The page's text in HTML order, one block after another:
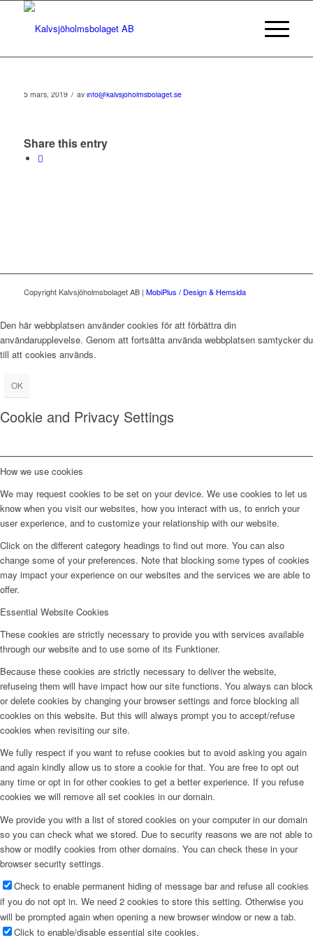
5 mars, 2019 / av info@kalvsjoholmsbolaget.se
Share this entry
Copyright Kalvsjöholmsbolaget AB | MobiPlus / Design & Hemsida
Den här webbplatsen använder cookies för att förbättra din
användarupplevelse. Genom att fortsätta använda webbplatsen samtycker du
till att cookies används.
OK
Cookie and Privacy Settings
How we use cookies
We may request cookies to be set on your device. We use cookies to let us
know when you visit our websites, how you interact with us, to enrich your
user experience, and to customize your relationship with our website.
Click on the different category headings to find out more. You can also
change some of your preferences. Note that blocking some types of cookies
may impact your experience on our websites and the services we are able to
offer.
Essential Website Cookies
These cookies are strictly necessary to provide you with services available
through our website and to use some of its Funktioner.
Because these cookies are strictly necessary to deliver the website,
refuseing them will have impact how our site functions. You always can block
or delete cookies by changing your browser settings and force blocking all
cookies on this website. But this will always prompt you to accept/refuse
cookies when revisiting our site.
We fully respect if you want to refuse cookies but to avoid asking you again
and again kindly allow us to store a cookie for that. You are free to opt out
any time or opt in for other cookies to get a better experience. If you refuse
cookies we will remove all set cookies in our domain.
We provide you with a list of stored cookies on your computer in our domain
so you can check what we stored. Due to security reasons we are not able to
show or modify cookies from other domains. You can check these in your
browser security settings.
Check to enable permanent hiding of message bar and refuse all cookies
if you do not opt in. We need 2 cookies to store this setting. Otherwise you
will be prompted again when opening a new browser window or new a tab.
Click to enable/disable essential site cookies.